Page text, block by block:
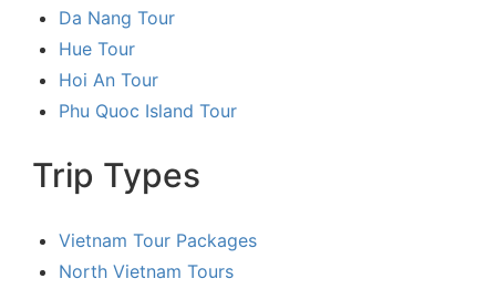
Da Nang Tour
Hue Tour
Hoi An Tour
Phu Quoc Island Tour
Trip Types
Vietnam Tour Packages
North Vietnam Tours